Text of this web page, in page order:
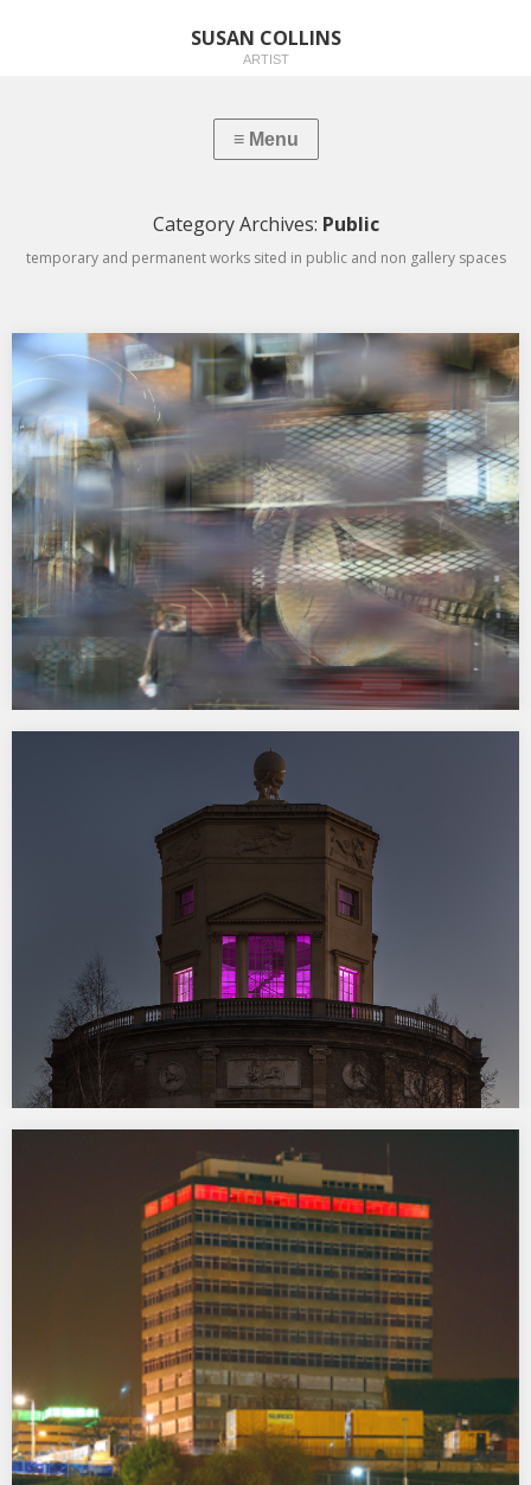
SUSAN COLLINS
ARTIST
Category Archives: Public
temporary and permanent works sited in public and non gallery spaces
Essex Road III at Tintype Gallery
9 December 2016 – 14 January 2017 Wild Life is one of eight short
films commissioned by Tintype Gallery for Essex Road III. Each
artist was invited to make a work in response to the Essex Road,
a mile long stretch of road in Islington,…
2013 Brighter Later, was a temporary light installation
commissioned for the Radcliffe Observatory at Green Templeton
College as part of Tracing Venus, the University of Oxford’s Public
Art Programme for the Radcliffe Observatory Quarter. Inspired by
the Radcliffe Observatory’s prominent role in the history of…